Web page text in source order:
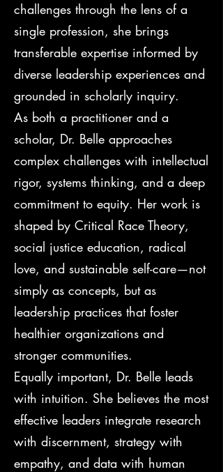
challenges through the lens of a
single profession, she brings
transferable expertise informed by
diverse leadership experiences and
grounded in scholarly inquiry.
As both a practitioner and a
scholar, Dr. Belle approaches
complex challenges with intellectual
rigor, systems thinking, and a deep
commitment to equity. Her work is
shaped by Critical Race Theory,
social justice education, radical
love, and sustainable self-care—not
simply as concepts, but as
leadership practices that foster
healthier organizations and
stronger communities.
Equally important, Dr. Belle leads
with intuition. She believes the most
effective leaders integrate research
with discernment, strategy with
empathy, and data with human